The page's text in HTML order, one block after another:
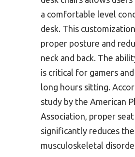
a comfortable level
desk. This
proper posture and
neck and back. The
is critical for gamers
long hours sitting.
study by the American
Association, proper
significantly reduces
musculoskeletal